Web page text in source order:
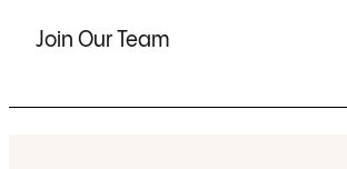
Join Our Team